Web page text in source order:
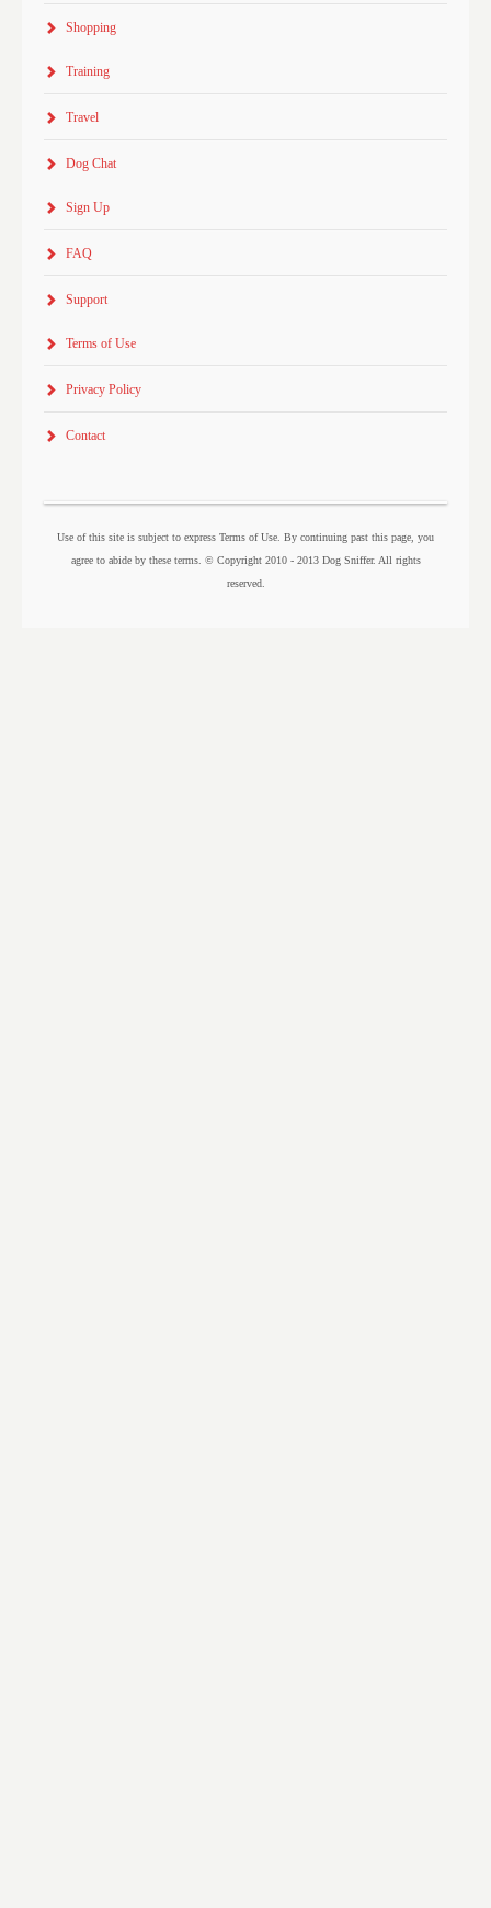
Shopping
Training
Travel
Dog Chat
Sign Up
FAQ
Support
Terms of Use
Privacy Policy
Contact
Use of this site is subject to express Terms of Use. By continuing past this page, you
agree to abide by these terms. © Copyright 2010 - 2013 Dog Sniffer. All rights
reserved.